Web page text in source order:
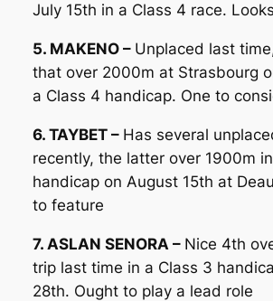
July 15th in a Class 4 race.
5. MAKENO – Unplaced last
that over 2000m at Strasbourg
a Class 4 handicap. One to
6. TAYBET – Has several
recently, the latter over 1900m
handicap on August 15th at
to feature
7. ASLAN SENORA – Nice 4th
trip last time in a Class 3
28th. Ought to play a lead role